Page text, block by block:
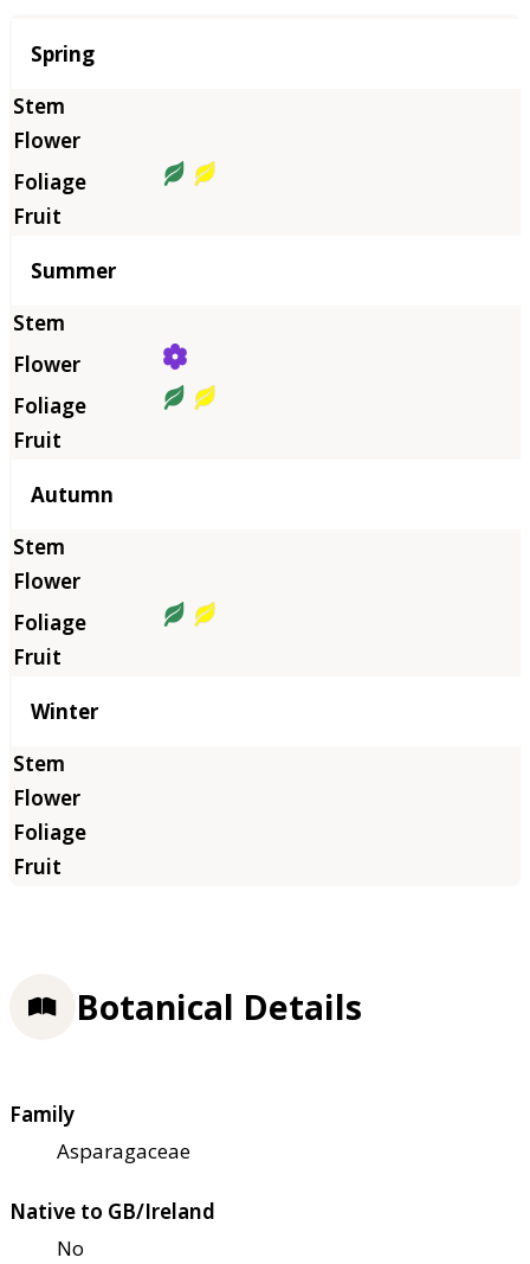
Season
Spring
Summer
Autumn
Winter
Botanical Details
Family
Asparagaceae
Native to GB/Ireland
No